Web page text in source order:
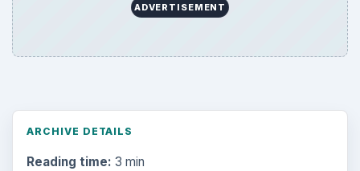
ADVERTISEMENT
ARCHIVE DETAILS
Reading time: 3 min